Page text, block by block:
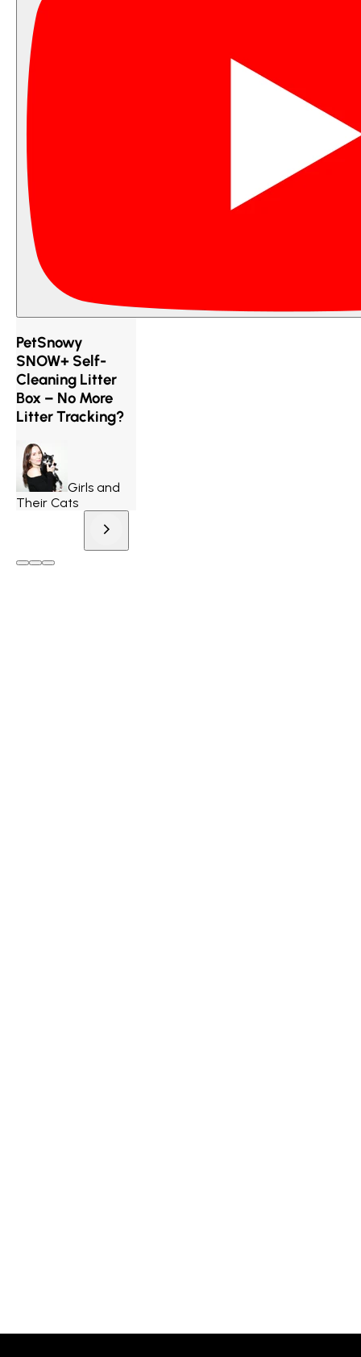
PetSnowy
SNOW+ Self-
Cleaning Litter
Box – No More
Litter Tracking?
Girls and
Their Cats